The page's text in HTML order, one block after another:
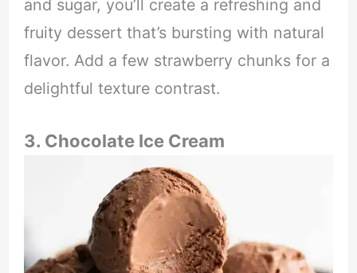
and sugar, you’ll create a refreshing and
fruity dessert that’s bursting with natural
flavor. Add a few strawberry chunks for a
delightful texture contrast.
3. Chocolate Ice Cream